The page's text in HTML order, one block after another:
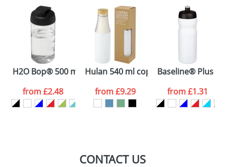
plain stock items are usually despatched within
48hrs. For a larger plain stock order, delivery
dates are confirmed by our sales team.
Artwork Notes
Please tick if you
consent to your
data being
processed as per
ourPrivacy Policy
H2O Bop® 500 ml flip lid sport bottle
from£2.48
Hulan 540 ml copper vacuum
from£9.29
Baseline® Plus
from£1.31
CONTACT US